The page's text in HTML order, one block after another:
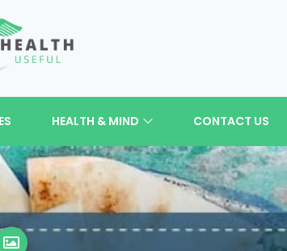
HEALTH & MIND CONTACT US